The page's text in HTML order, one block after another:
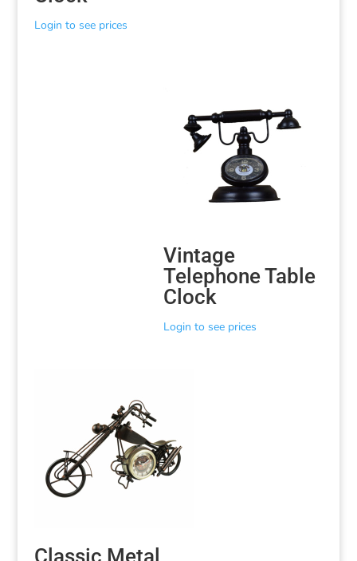
Login to see prices
Vintage
Telephone Table
Clock
Login to see prices